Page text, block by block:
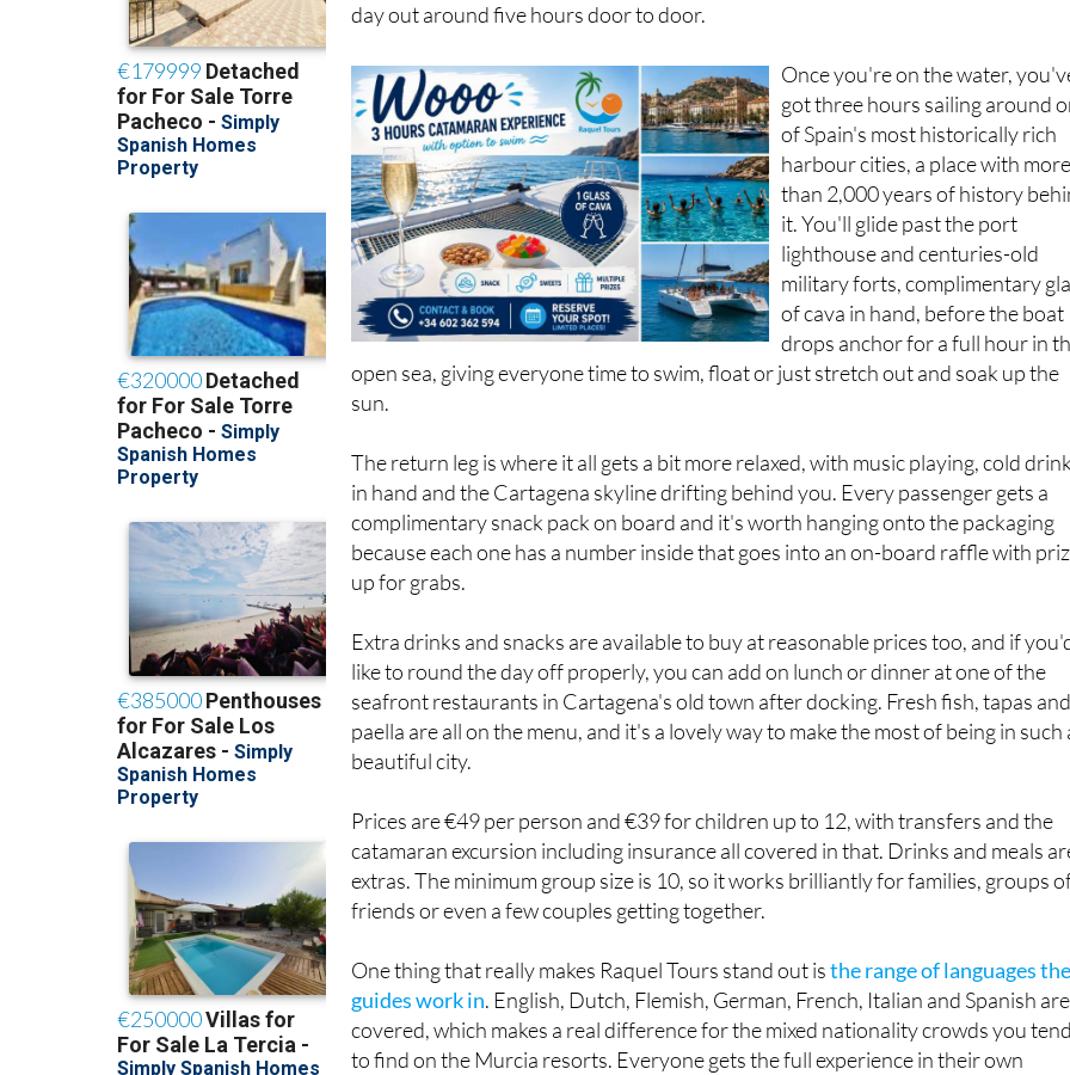
day out around five hours door to door.
Once you're on the water,
got three hours sailing around
of Spain's most historically rich
harbour cities, a place with
than 2,000 years of history
it. You'll glide past the port
lighthouse and centuries-old
military forts, complimentary
of cava in hand, before the boat
drops anchor for a full hour in
open sea, giving everyone time to swim, float or just stretch out and soak up the
sun.
The return leg is where it all gets a bit more relaxed, with music playing, cold
in hand and the Cartagena skyline drifting behind you. Every passenger gets a
complimentary snack pack on board and it's worth hanging onto the packaging
because each one has a number inside that goes into an on-board raffle with
up for grabs.
Extra drinks and snacks are available to buy at reasonable prices too, and if
like to round the day off properly, you can add on lunch or dinner at one of the
seafront restaurants in Cartagena's old town after docking. Fresh fish, tapas
paella are all on the menu, and it's a lovely way to make the most of being in such
beautiful city.
Prices are €49 per person and €39 for children up to 12, with transfers and the
catamaran excursion including insurance all covered in that. Drinks and meals
extras. The minimum group size is 10, so it works brilliantly for families, groups
friends or even a few couples getting together.
One thing that really makes Raquel Tours stand out isthe range of languages
guides work in. English, Dutch, Flemish, German, French, Italian and Spanish
covered, which makes a real difference for the mixed nationality crowds you
to find on the Murcia resorts. Everyone gets the full experience in their own